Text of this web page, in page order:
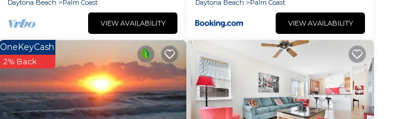
Daytona Beach
Palm Coast
VIEW AVAILABILITY
Daytona Beach
Palm Coast
VIEW AVAILABILITY
OneKeyCash
2% Back